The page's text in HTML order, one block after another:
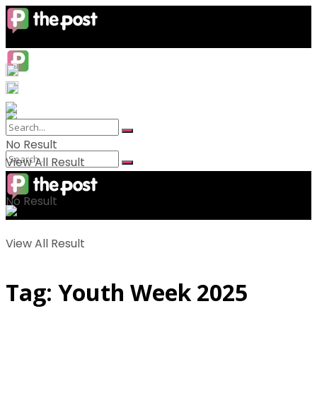
No Result
View All Result
No Result
View All Result
Tag: Youth Week 2025